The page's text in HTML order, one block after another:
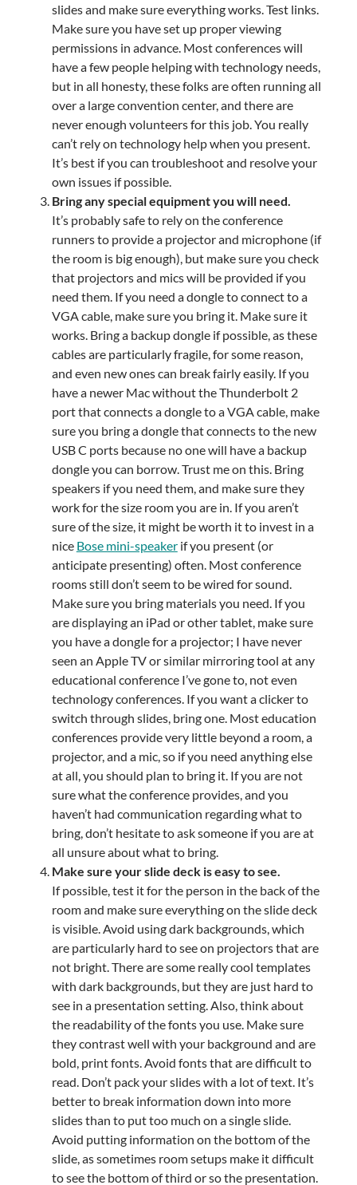
slides and make sure everything works. Test links.
Make sure you have set up proper viewing
permissions in advance. Most conferences will
have a few people helping with technology needs,
but in all honesty, these folks are often running all
over a large convention center, and there are
never enough volunteers for this job. You really
can’t rely on technology help when you present.
It’s best if you can troubleshoot and resolve your
own issues if possible.
Bring any special equipment you will need.
It’s probably safe to rely on the conference
runners to provide a projector and microphone (if
the room is big enough), but make sure you check
that projectors and mics will be provided if you
need them. If you need a dongle to connect to a
VGA cable, make sure you bring it. Make sure it
works. Bring a backup dongle if possible, as these
cables are particularly fragile, for some reason,
and even new ones can break fairly easily. If you
have a newer Mac without the Thunderbolt 2
port that connects a dongle to a VGA cable, make
sure you bring a dongle that connects to the new
USB C ports because no one will have a backup
dongle you can borrow. Trust me on this. Bring
speakers if you need them, and make sure they
work for the size room you are in. If you aren’t
sure of the size, it might be worth it to invest in a
nice Bose mini-speakerif you present (or
anticipate presenting) often. Most conference
rooms still don’t seem to be wired for sound.
Make sure you bring materials you need. If you
are displaying an iPad or other tablet, make sure
you have a dongle for a projector; I have never
seen an Apple TV or similar mirroring tool at any
educational conference I’ve gone to, not even
technology conferences. If you want a clicker to
switch through slides, bring one. Most education
conferences provide very little beyond a room, a
projector, and a mic, so if you need anything else
at all, you should plan to bring it. If you are not
sure what the conference provides, and you
haven’t had communication regarding what to
bring, don’t hesitate to ask someone if you are at
all unsure about what to bring.
Make sure your slide deck is easy to see.
If possible, test it for the person in the back of the
room and make sure everything on the slide deck
is visible. Avoid using dark backgrounds, which
are particularly hard to see on projectors that are
not bright. There are some really cool templates
with dark backgrounds, but they are just hard to
see in a presentation setting. Also, think about
the readability of the fonts you use. Make sure
they contrast well with your background and are
bold, print fonts. Avoid fonts that are difficult to
read. Don’t pack your slides with a lot of text. It’s
better to break information down into more
slides than to put too much on a single slide.
Avoid putting information on the bottom of the
slide, as sometimes room setups make it difficult
to see the bottom of third or so the presentation.